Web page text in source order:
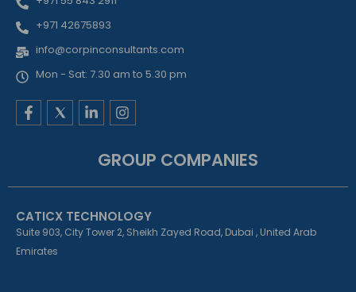
+971 42675893
info@corpinconsultants.com
Mon - Sat: 7.30 am to 5.30 pm
F
a
o
-
f
L
i
e
i
-
i
I
n
a
r
m
GROUP COMPANIES
CATICX TECHNOLOGY
Suite 903, City Tower 2, Sheikh Zayed Road, Dubai , United Arab
Emirates